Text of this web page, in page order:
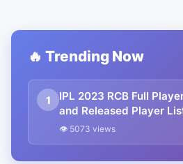
🔥 Trending Now
1
IPL 2023 RCB Full
and Released Player
with Salary.
👁 5073 views